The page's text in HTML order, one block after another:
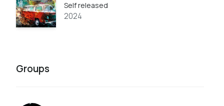
Self released
2024
Groups